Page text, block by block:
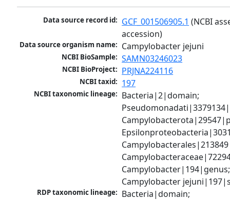
Data source record id: GCF_001506905.1 (NCBI
accession)
Data source organism name: Campylobacter jejuni
NCBI BioSample: SAMN03246023
NCBI BioProject: PRJNA224116
NCBI taxid: 197
NCBI taxonomic lineage: Bacteria|2|domain;
Campylobacter|194|genus;
Campylobacter
RDP taxonomic lineage: Bacteria|domain;